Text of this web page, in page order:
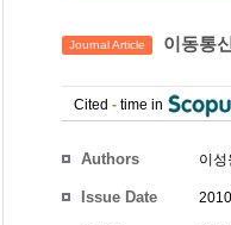
Journal Article 이동통
Cited - time in
Authors 이
Issue Date